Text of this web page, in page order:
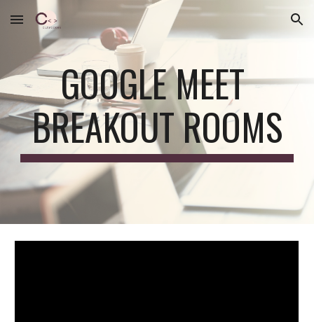
Skip to main content Skip to navigation
GOOGLE MEET
BREAKOUT ROOMS